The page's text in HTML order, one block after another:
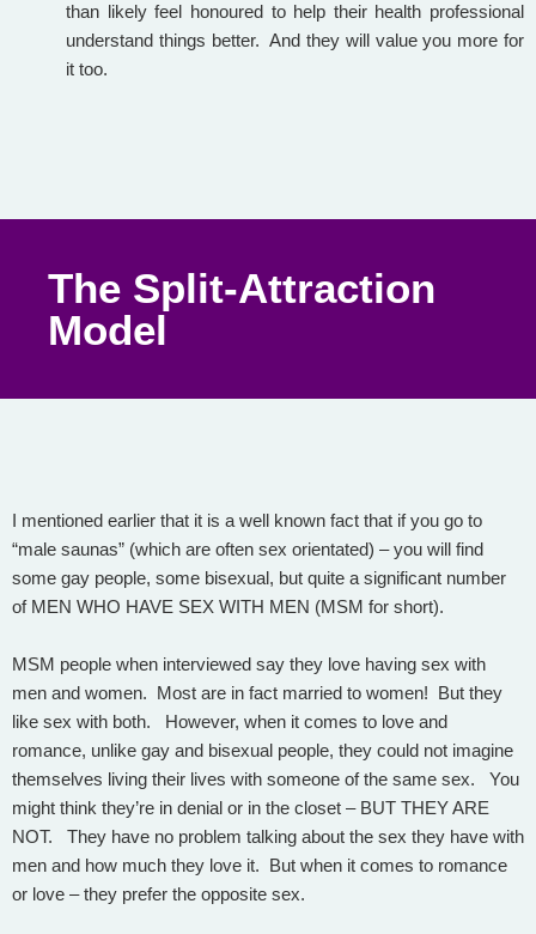
than likely feel honoured to help their health professional
understand things better. And they will value you more for
it too.
The Split-Attraction
Model
I mentioned earlier that it is a well known fact that if you go to
“male saunas” (which are often sex orientated) – you will find
some gay people, some bisexual, but quite a significant number
of MEN WHO HAVE SEX WITH MEN (MSM for short).
MSM people when interviewed say they love having sex with
men and women. Most are in fact married to women! But they
like sex with both. However, when it comes to love and
romance, unlike gay and bisexual people, they could not imagine
themselves living their lives with someone of the same sex. You
might think they’re in denial or in the closet – BUT THEY ARE
NOT. They have no problem talking about the sex they have with
men and how much they love it. But when it comes to romance
or love – they prefer the opposite sex.